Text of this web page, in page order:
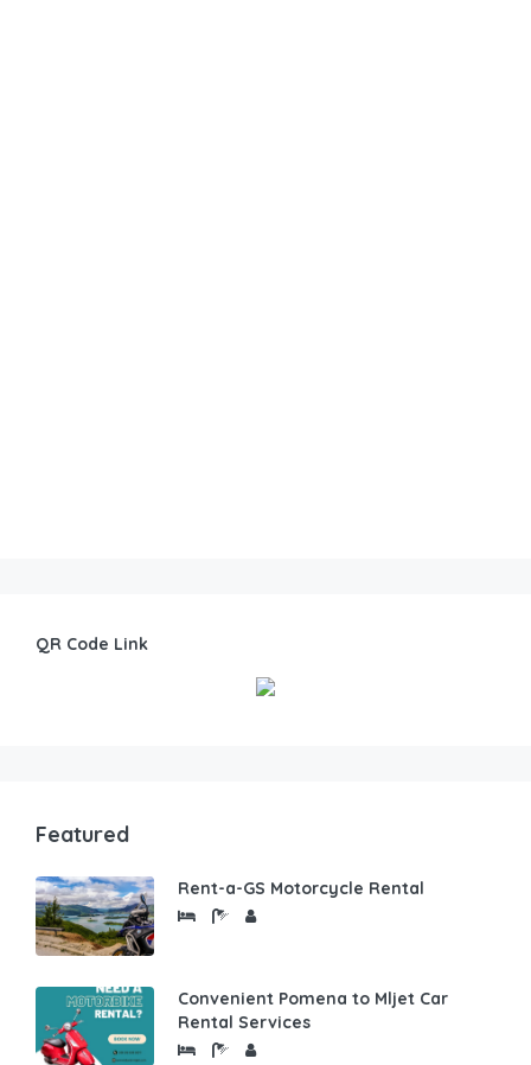
QR Code Link
Featured
Rent-a-GS Motorcycle Rental
Convenient Pomena to Mljet Car
Rental Services